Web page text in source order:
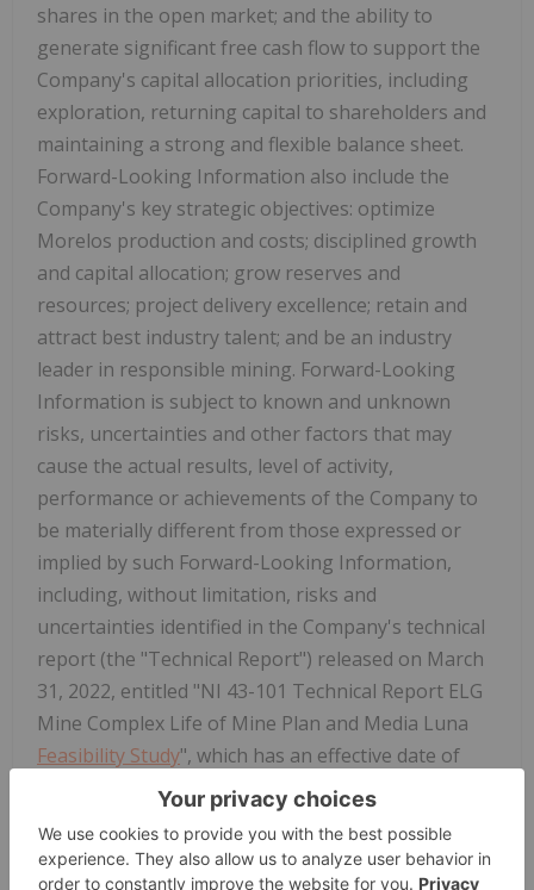
shares in the open market; and the ability to
generate significant free cash flow to support the
Company's capital allocation priorities, including
exploration, returning capital to shareholders and
maintaining a strong and flexible balance sheet.
Forward-Looking Information also include the
Company's key strategic objectives: optimize
Morelos production and costs; disciplined growth
and capital allocation; grow reserves and
resources; project delivery excellence; retain and
attract best industry talent; and be an industry
leader in responsible mining. Forward-Looking
Information is subject to known and unknown
risks, uncertainties and other factors that may
cause the actual results, level of activity,
performance or achievements of the Company to
be materially different from those expressed or
implied by such Forward-Looking Information,
including, without limitation, risks and
uncertainties identified in the Company's technical
report (the "Technical Report") released on March
31, 2022, entitled "NI 43-101 Technical Report ELG
Mine Complex Life of Mine Plan and Media Luna
Feasibility Study", which has an effective date of
March 16, 2022, the Company's annual information
form ("AIF") for the year ended December 31, 2025,
and management's discussion and analysis
("MD&A"). Forward-Looking Information is based